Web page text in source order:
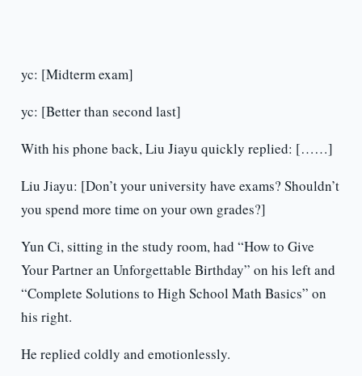
yc: [Midterm exam]
yc: [Better than second last]
With his phone back, Liu Jiayu quickly replied: [……]
Liu Jiayu: [Don’t your university have exams? Shouldn’t
you spend more time on your own grades?]
Yun Ci, sitting in the study room, had “How to Give
Your Partner an Unforgettable Birthday” on his left and
“Complete Solutions to High School Math Basics” on
his right.
He replied coldly and emotionlessly.